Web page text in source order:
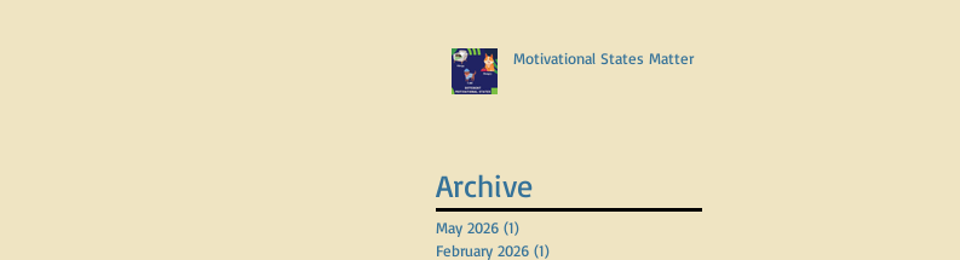
Motivational States Matter
Archive
May 2026 (1)
February 2026 (1)